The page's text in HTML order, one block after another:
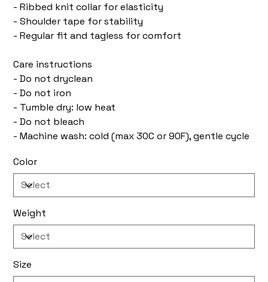
- Ribbed knit collar for elasticity
- Shoulder tape for stability
- Regular fit and tagless for comfort
Care instructions
- Do not dryclean
- Do not iron
- Tumble dry: low heat
- Do not bleach
- Machine wash: cold (max 30C or 90F), gentle cycle
Color
Weight
Size